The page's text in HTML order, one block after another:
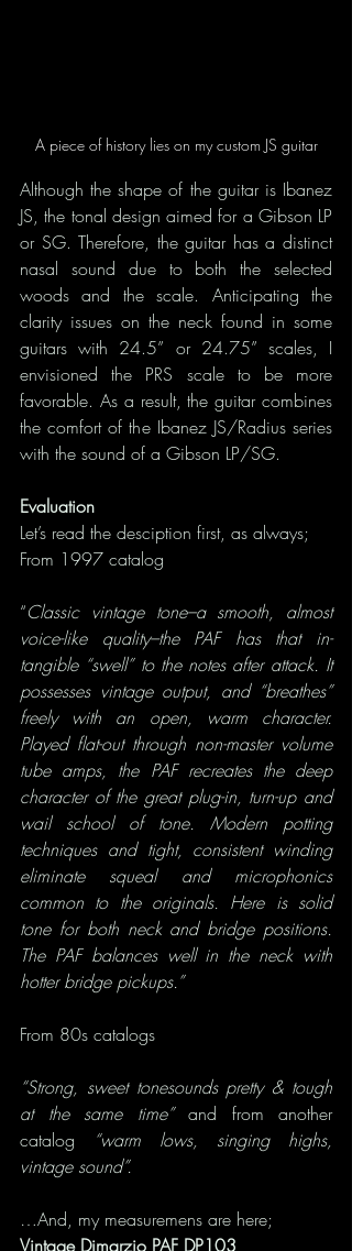
A piece of history lies on my custom JS guitar
Although the shape of the guitar is Ibanez
JS, the tonal design aimed for a Gibson LP
or SG. Therefore, the guitar has a distinct
nasal sound due to both the selected
woods and the scale. Anticipating the
clarity issues on the neck found in some
guitars with 24.5” or 24.75” scales, I
envisioned the PRS scale to be more
favorable. As a result, the guitar combines
the comfort of the Ibanez JS/Radius series
with the sound of a Gibson LP/SG.
Evaluation
Let’s read the desciption first, as always;
From 1997 catalog
“Classic vintage tone–a smooth, almost
voice-like quality–the PAF has that in-
tangible “swell” to the notes after attack. It
possesses vintage output, and “breathes”
freely with an open, warm character.
Played flat-out through non-master volume
tube amps, the PAF recreates the deep
character of the great plug-in, turn-up and
wail school of tone. Modern potting
techniques and tight, consistent winding
eliminate squeal and microphonics
common to the originals. Here is solid
tone for both neck and bridge positions.
The PAF balances well in the neck with
hotter bridge pickups.”
From 80s catalogs
“Strong, sweet tonesounds pretty & tough
at the same time” and from another
catalog “warm lows, singing highs,
vintage sound”.
…And, my measuremens are here;
Vintage Dimarzio PAF DP103